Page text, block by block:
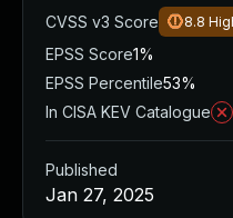
CVSS v3 Score
8.8
EPSS Score1%
EPSS Percentile53%
In CISA KEV Catalogue
Published
Jan 27, 2025